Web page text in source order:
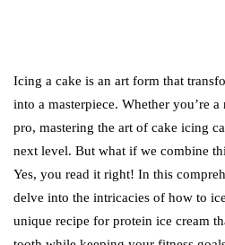
Icing a cake is an art form that
into a masterpiece. Whether you’re
pro, mastering the art of cake icing
next level. But what if we combine
Yes, you read it right! In this
delve into the intricacies of how to
unique recipe for protein ice cream